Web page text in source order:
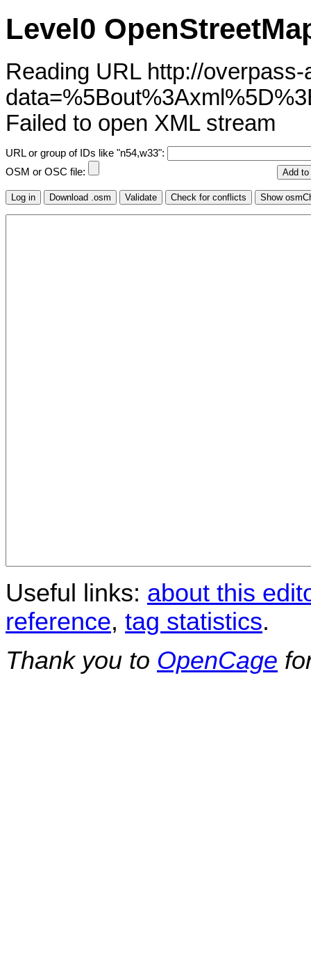
Level0
Reading URL http://
Failed to open XML stream
URL or group of IDs like "n54,w33":
OSM or OSC file:
Useful links: about this
reference, tag statistics.
Thank you to OpenCage